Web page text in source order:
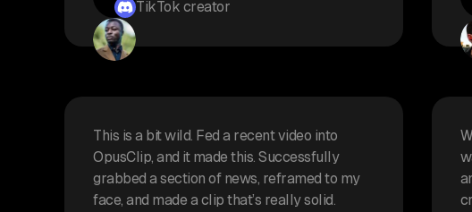
TikTok creator
This is a bit wild. Fed a recent video into
OpusClip, and it made this. Successfully
grabbed a section of news, reframed to my
face, and made a clip that’s really solid.